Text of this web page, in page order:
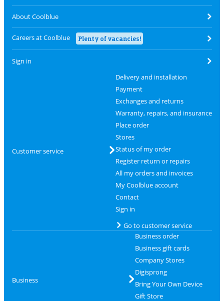
About Coolblue
Careers at Coolblue Plenty of vacancies!
Sign in
Customer service
Delivery and installation
Payment
Exchanges and returns
Warranty, repairs, and insurance
Place order
Stores
Status of my order
Register return or repairs
All my orders and invoices
My Coolblue account
Contact
Sign in
Go to customer service
Business
Business order
Business gift cards
Company Stores
Digisprong
Bring Your Own Device
Gift Store